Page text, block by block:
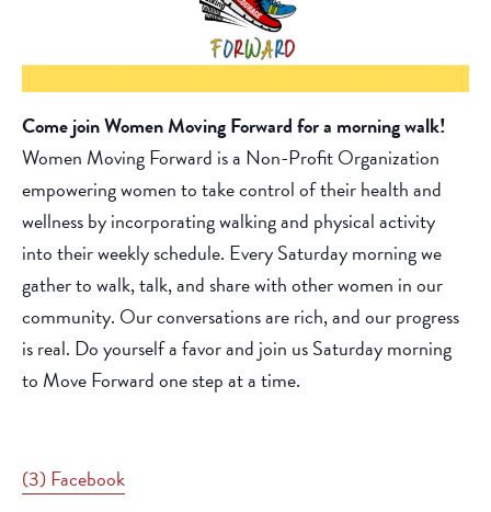
Come join Women Moving Forward for a morning walk!
Women Moving Forward is a Non-Profit Organization
empowering women to take control of their health and
wellness by incorporating walking and physical activity
into their weekly schedule. Every Saturday morning we
gather to walk, talk, and share with other women in our
community. Our conversations are rich, and our progress
is real. Do yourself a favor and join us Saturday morning
to Move Forward one step at a time.
(3) Facebook